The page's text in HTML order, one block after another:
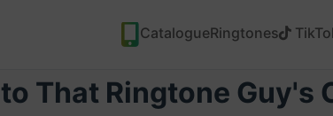
CatalogueRingtones
That Ringtone Guy's